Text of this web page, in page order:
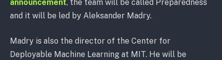
announcement, the team will be called Preparedness
and it will be led by Aleksander Madry.
Madry is also the director of the Center for
Deployable Machine Learning at MIT. He will be